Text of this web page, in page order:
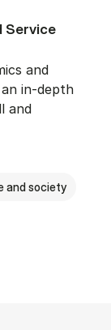
Ser­vice
and
in-depth
and
and society